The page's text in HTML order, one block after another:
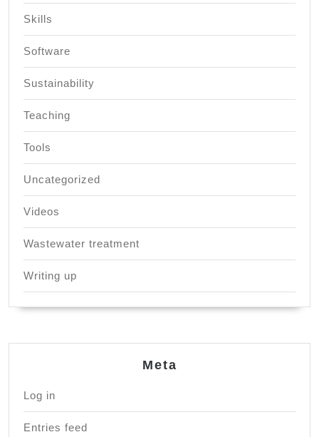
Skills
Software
Sustainability
Teaching
Tools
Uncategorized
Videos
Wastewater treatment
Writing up
Meta
Log in
Entries feed